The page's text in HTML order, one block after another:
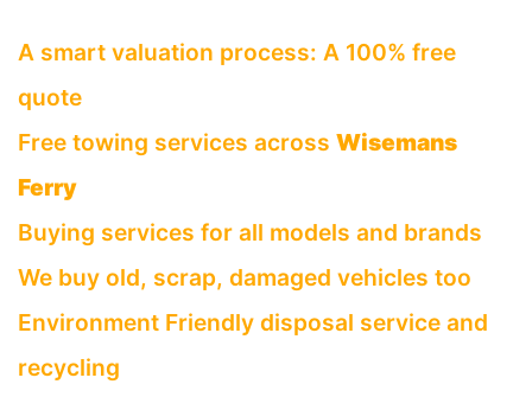
A smart valuation process: A 100% free
quote
Free towing services across Wisemans
Ferry
Buying services for all models and brands
We buy old, scrap, damaged vehicles too
Environment Friendly disposal service and
recycling